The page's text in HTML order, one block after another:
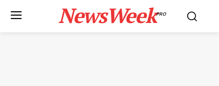
NewsWeekPRO